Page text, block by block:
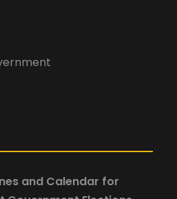
and Calendar for